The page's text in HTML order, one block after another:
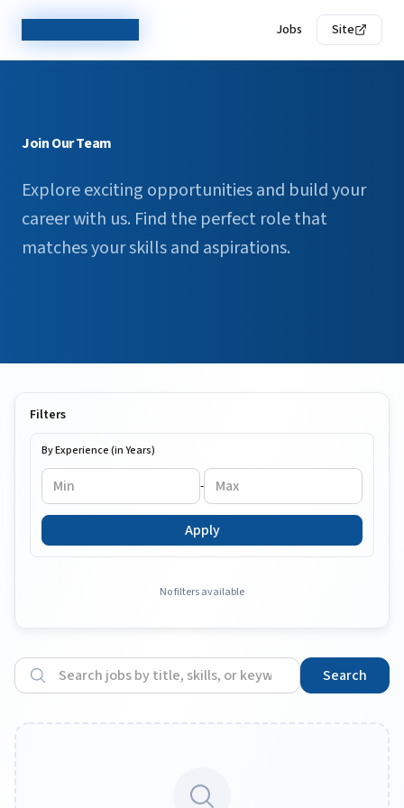
Jobs Site
Join Our Team
Explore exciting opportunities and build your
career with us. Find the perfect role that
matches your skills and aspirations.
Filters
By Experience (in Years)
-
Apply
No filters available
Search